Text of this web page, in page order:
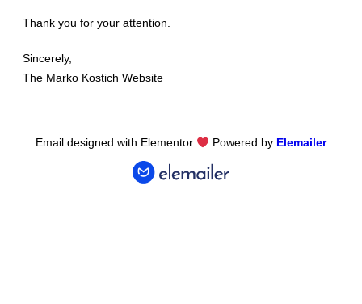
Thank you for your attention.
Sincerely,
The Marko Kostich Website
Email designed with Elementor Powered by Elemailer